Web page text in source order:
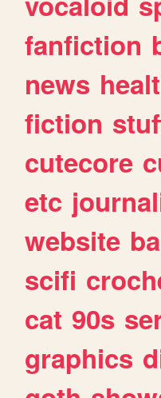
fanfiction
news
fiction
cutecore
etc
website
scifi
cat 90s
graphics